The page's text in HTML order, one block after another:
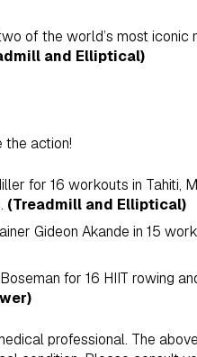
of the world’s most iconic
and Elliptical)
the action!
for 16 workouts in Tahiti,
(Treadmill and Elliptical)
Gideon Akande in 15
for 16 HIIT rowing
professional. The